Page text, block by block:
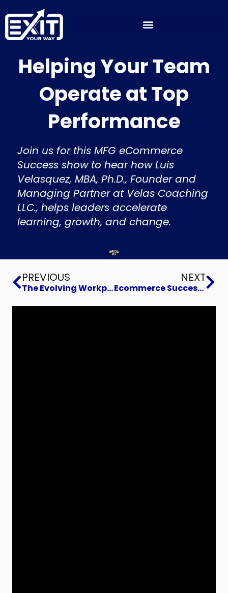
to
content
Helping Your Team
Operate at Top
Performance
Join us for this MFG eCommerce
Success show to hear how Luis
Velasquez, MBA, Ph.D., Founder and
Managing Partner at Velas Coaching
LLC., helps leaders accelerate
learning, growth, and change.
Prev
PREVIOUS
The Evolving Workplace
NEXT
Ecommerce Success with STI-CO Antenna Solutions